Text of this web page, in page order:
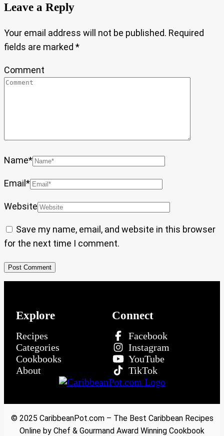
Leave a Reply
Your email address will not be published. Required
fields are marked *
Comment
Name*
Email *
Website
Save my name, email, and website in this browser
for the next time I comment.
Explore
Recipes
Categories
Cookbooks
About
Connect
Facebook
Instagram
YouTube
TikTok
© 2025 CaribbeanPot.com – The Best Caribbean Recipes
Online by Chef & Gourmand Award Winning Cookbook